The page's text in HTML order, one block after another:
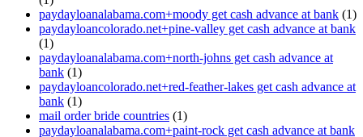
paydayloanalabama.com+moody get cash advance at bank (1)
paydayloancolorado.net+pine-valley get cash advance at bank
(1)
paydayloanalabama.com+north-johns get cash advance at
bank (1)
paydayloancolorado.net+red-feather-lakes get cash advance at
bank (1)
mail order bride countries (1)
paydayloanalabama.com+paint-rock get cash advance at bank